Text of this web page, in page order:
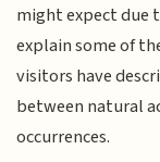
might expect due
explain some of
visitors have
between natural
occurrences.